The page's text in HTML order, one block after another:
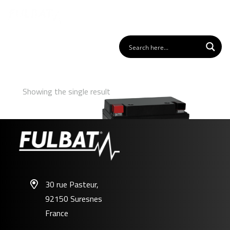
Showing the single result
30 rue Pasteur,
92150 Suresnes
France